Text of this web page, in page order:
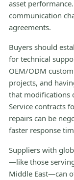
asset
communication
agreements.
Buyers should
for technical
OEM/ODM
projects, and
that modifications
Service contracts
repairs can be
faster response
Suppliers with
—like those
Middle East—can